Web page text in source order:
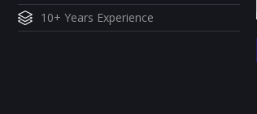
10+ Years Experience